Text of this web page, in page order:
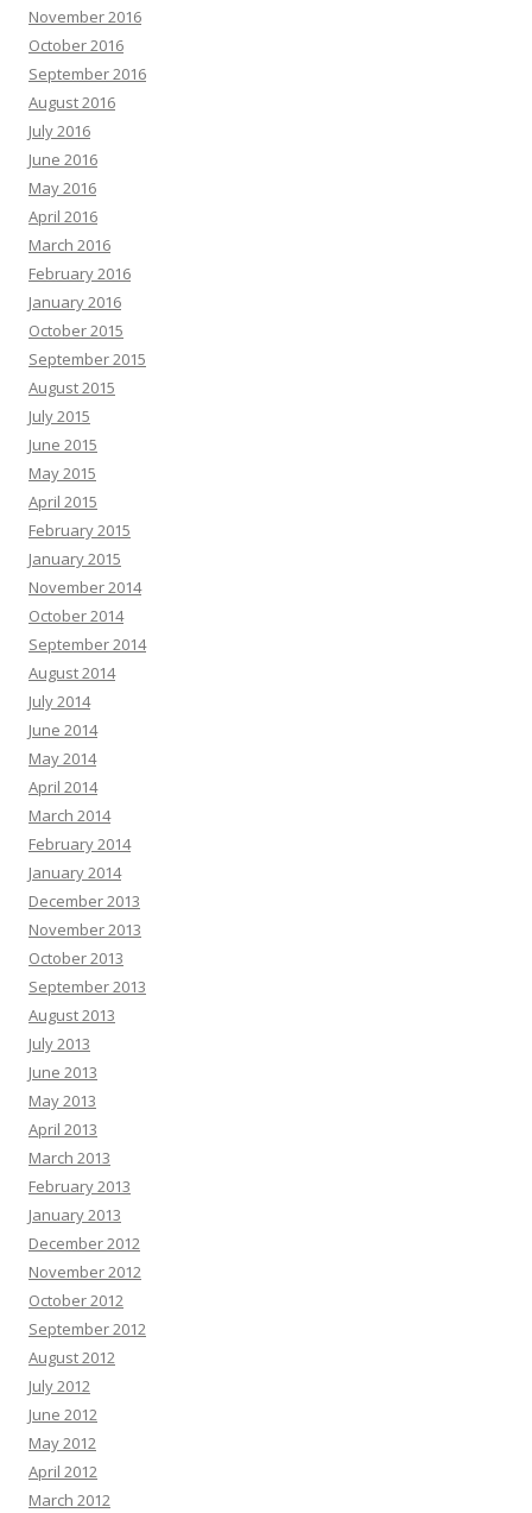
November 2016
October 2016
September 2016
August 2016
July 2016
June 2016
May 2016
April 2016
March 2016
February 2016
January 2016
October 2015
September 2015
August 2015
July 2015
June 2015
May 2015
April 2015
February 2015
January 2015
November 2014
October 2014
September 2014
August 2014
July 2014
June 2014
May 2014
April 2014
March 2014
February 2014
January 2014
December 2013
November 2013
October 2013
September 2013
August 2013
July 2013
June 2013
May 2013
April 2013
March 2013
February 2013
January 2013
December 2012
November 2012
October 2012
September 2012
August 2012
July 2012
June 2012
May 2012
April 2012
March 2012